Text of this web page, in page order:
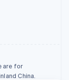
are for
China.